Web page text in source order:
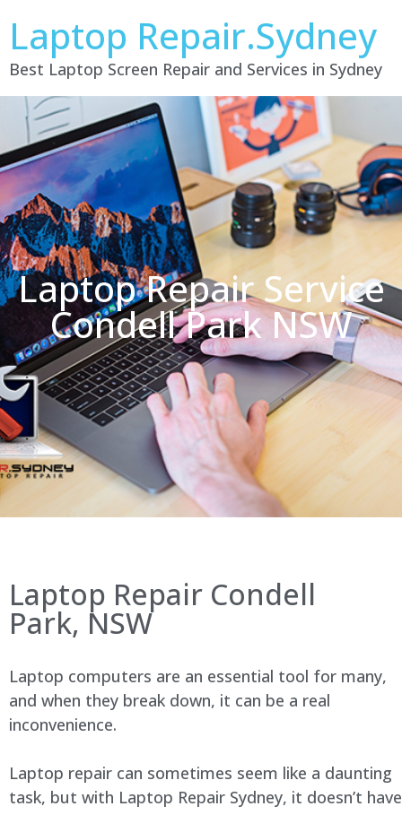
Laptop Repair.Sydney
Best Laptop Screen Repair and Services in Sydney
Laptop Repair Service
Condell Park NSW
Laptop Repair Condell
Park, NSW
Laptop computers are an essential tool for many,
and when they break down, it can be a real
inconvenience.
Laptop repair can sometimes seem like a daunting
task, but with Laptop Repair Sydney, it doesn’t have